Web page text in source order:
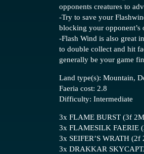
opponents creatures to
-Try to save your
blocking your opponent’s
-Flash Wind is also great
to double collect and hit
generally be your game
Land type(s): Mountain,
Faeria cost: 2.8
Difficulty: Intermediate
3x FLAME BURST (3f
3x FLAMESILK FAERIE
3x SEIFER’S WRATH (2f
3x DRAKKAR